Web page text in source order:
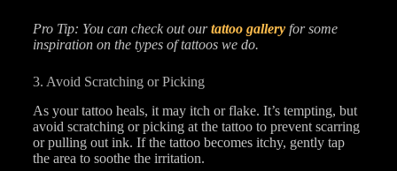
Pro Tip: You can check out ourtattoo galleryfor some
inspiration on the types of tattoos we do.
3. Avoid Scratching or Picking
As your tattoo heals, it may itch or flake. It’s tempting, but
avoid scratching or picking at the tattoo to prevent scarring
or pulling out ink. If the tattoo becomes itchy, gently tap
the area to soothe the irritation.